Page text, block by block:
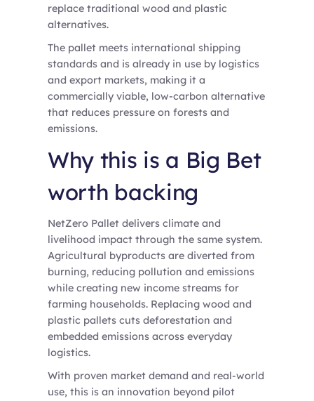
replace traditional wood and plastic
alternatives.
The pallet meets international shipping
standards and is already in use by logistics
and export markets, making it a
commercially viable, low-carbon alternative
that reduces pressure on forests and
emissions.
Why this is a Big Bet
worth backing
NetZero Pallet delivers climate and
livelihood impact through the same system.
Agricultural byproducts are diverted from
burning, reducing pollution and emissions
while creating new income streams for
farming households. Replacing wood and
plastic pallets cuts deforestation and
embedded emissions across everyday
logistics.
With proven market demand and real-world
use, this is an innovation beyond pilot